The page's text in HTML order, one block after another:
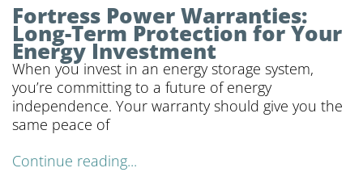
Fortress Power Warranties:
Long-Term Protection for Your
Energy Investment
When you invest in an energy storage system,
you’re committing to a future of energy
independence. Your warranty should give you the
same peace of
Continue reading...